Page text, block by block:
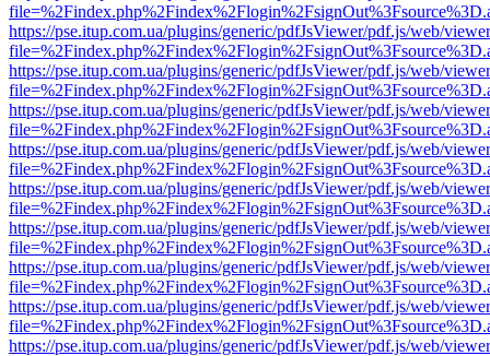
https://pse.itup.com.ua/plugins/generic/pdfJsViewer/pdf.js/web/
https://pse.itup.com.ua/plugins/generic/pdfJsViewer/pdf.js/web/
https://pse.itup.com.ua/plugins/generic/pdfJsViewer/pdf.js/web/
https://pse.itup.com.ua/plugins/generic/pdfJsViewer/pdf.js/web/
https://pse.itup.com.ua/plugins/generic/pdfJsViewer/pdf.js/web/
https://pse.itup.com.ua/plugins/generic/pdfJsViewer/pdf.js/web/
https://pse.itup.com.ua/plugins/generic/pdfJsViewer/pdf.js/web/
https://pse.itup.com.ua/plugins/generic/pdfJsViewer/pdf.js/web/
https://pse.itup.com.ua/plugins/generic/pdfJsViewer/pdf.js/web/